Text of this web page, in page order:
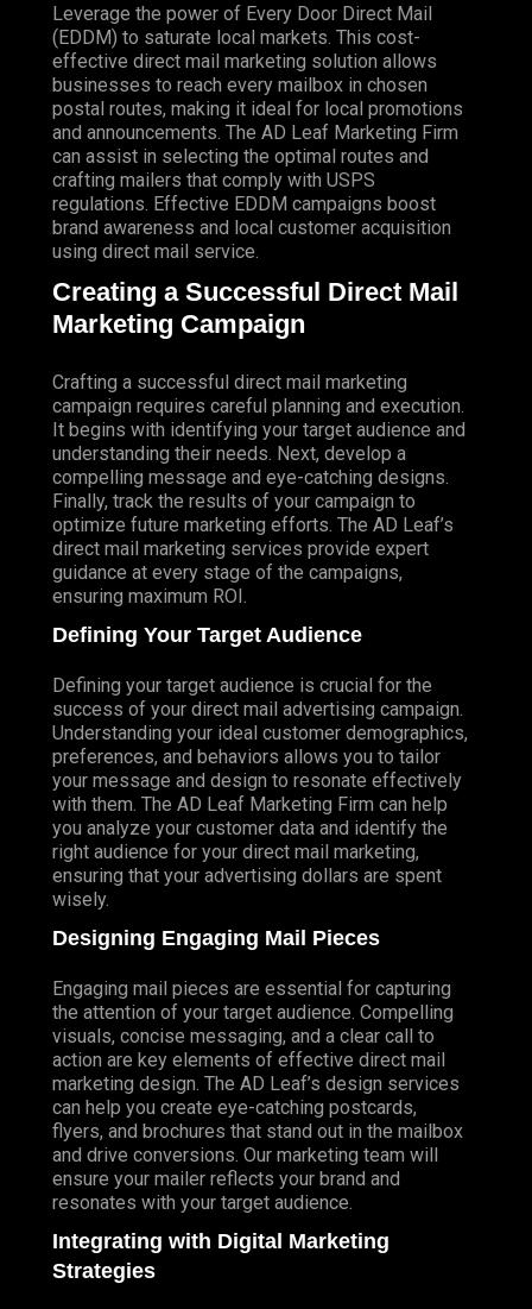
Leverage the power of Every Door Direct Mail
(EDDM) to saturate local markets. This cost-
effective direct mail marketing solution allows
businesses to reach every mailbox in chosen
postal routes, making it ideal for local promotions
and announcements. The AD Leaf Marketing Firm
can assist in selecting the optimal routes and
crafting mailers that comply with USPS
regulations. Effective EDDM campaigns boost
brand awareness and local customer acquisition
using direct mail service.
Creating a Successful Direct Mail
Marketing Campaign
Crafting a successful direct mail marketing
campaign requires careful planning and execution.
It begins with identifying your target audience and
understanding their needs. Next, develop a
compelling message and eye-catching designs.
Finally, track the results of your campaign to
optimize future marketing efforts. The AD Leaf’s
direct mail marketing services provide expert
guidance at every stage of the campaigns,
ensuring maximum ROI.
Defining Your Target Audience
Defining your target audience is crucial for the
success of your direct mail advertising campaign.
Understanding your ideal customer demographics,
preferences, and behaviors allows you to tailor
your message and design to resonate effectively
with them. The AD Leaf Marketing Firm can help
you analyze your customer data and identify the
right audience for your direct mail marketing,
ensuring that your advertising dollars are spent
wisely.
Designing Engaging Mail Pieces
Engaging mail pieces are essential for capturing
the attention of your target audience. Compelling
visuals, concise messaging, and a clear call to
action are key elements of effective direct mail
marketing design. The AD Leaf’s design services
can help you create eye-catching postcards,
flyers, and brochures that stand out in the mailbox
and drive conversions. Our marketing team will
ensure your mailer reflects your brand and
resonates with your target audience.
Integrating with Digital Marketing
Strategies